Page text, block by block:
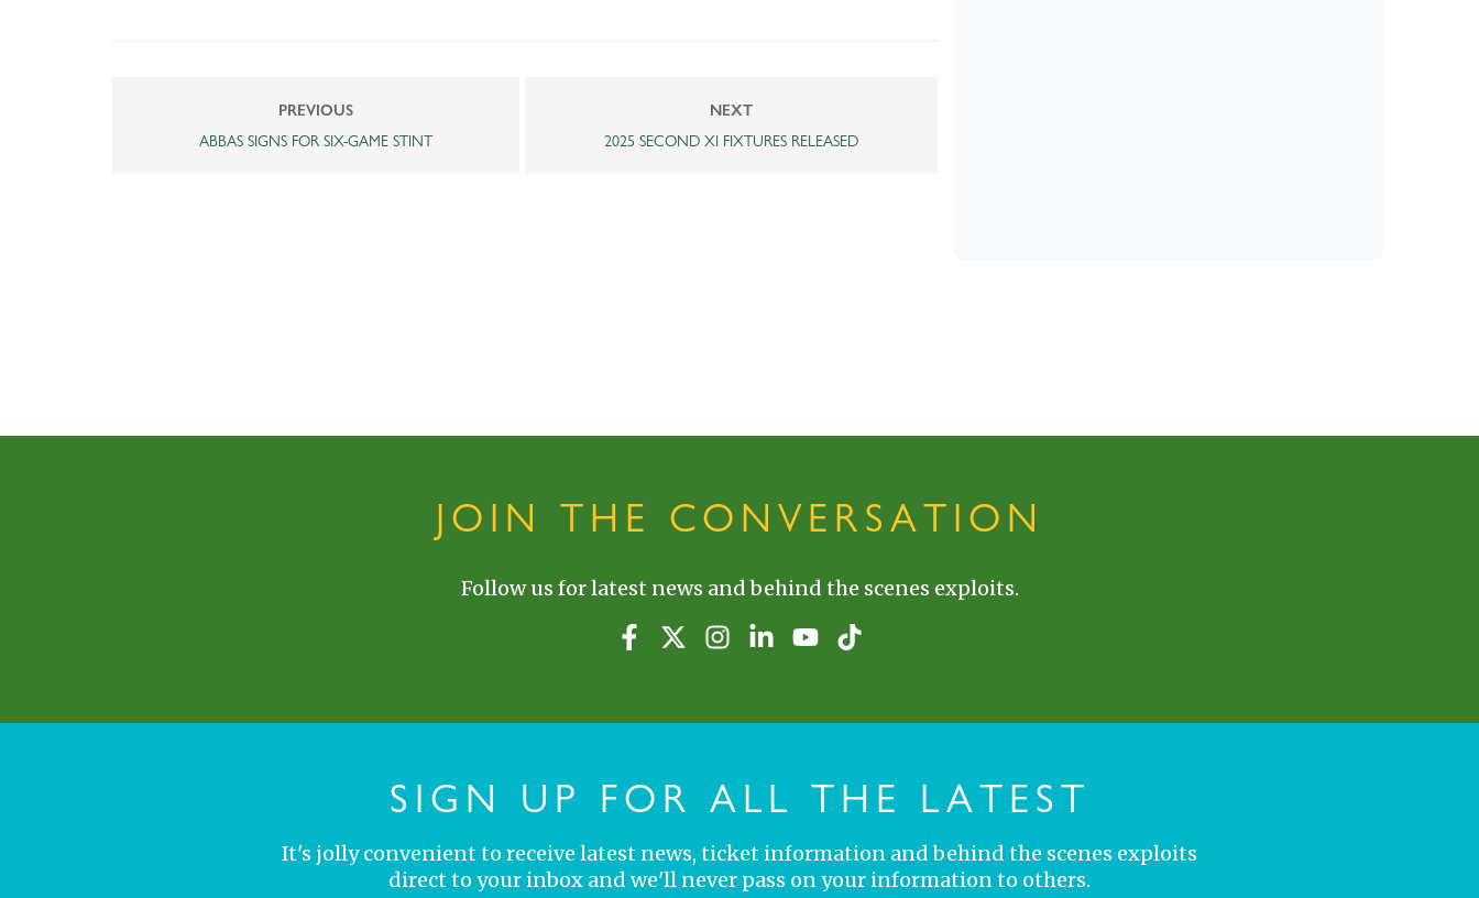
PREVIOUS
ABBAS SIGNS FOR SIX-GAME STINT
NEXT
2025 SECOND XI FIXTURES RELEASED
JOIN THE CONVERSATION
Follow us for latest news and behind the scenes exploits.
SIGN UP FOR ALL THE LATEST
It's jolly convenient to receive latest news, ticket information and behind the scenes exploits
direct to your inbox and we'll never pass on your information to others.